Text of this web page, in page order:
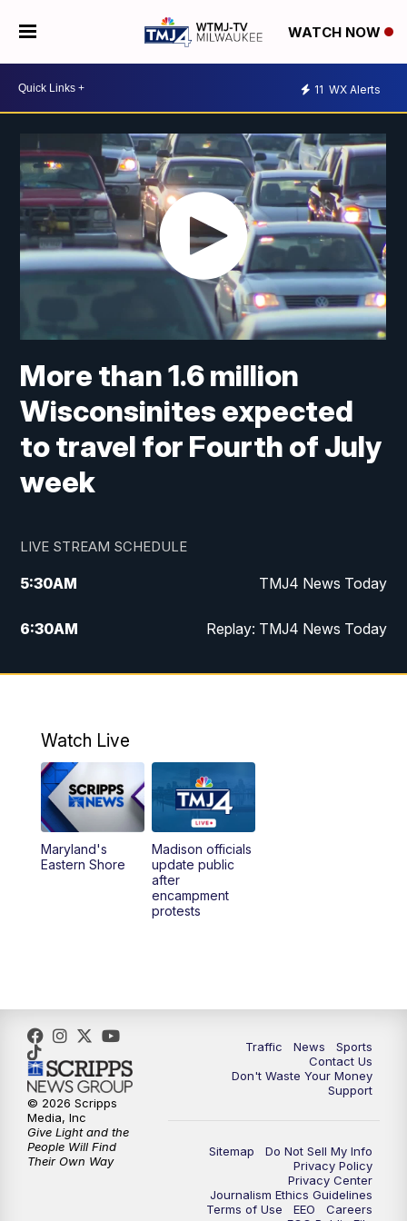
WATCH NOW
11 WX Alerts
More than 1.6 million
Wisconsinites expected
to travel for Fourth of July
week
LIVE STREAM SCHEDULE
5:30AM TMJ4 News Today
6:30AM Replay: TMJ4 News Today
5:00PM TMJ4 News at 5
10:00PM
11:00PM Replay: TMJ4 News at 10
Watch Live
Maryland's
Eastern Shore
Madison officials
update public
after
encampment
protests
Traffic News
Sports
Contact Us
Don't Waste Your Money
Support
Sitemap
Do Not Sell My Info
Privacy Policy
Privacy Center
Journalism Ethics Guidelines
Terms of Use
EEO
Careers
© 2026 Scripps
Media, Inc
Give Light and the
People Will Find
Their Own Way